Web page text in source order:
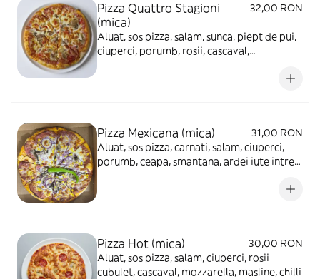
Pizza Quattro Stagioni
(mica)
32,00 RON
Aluat, sos pizza, salam, sunca, piept de pui,
ciuperci, porumb, rosii, cascaval,
Pizza Mexicana (mica)
31,00 RON
Aluat, sos pizza, carnati, salam, ciuperci,
porumb, ceapa, smantana, ardei iute intreg,
Pizza Hot (mica)
30,00 RON
Aluat, sos pizza, salam, ciuperci, rosii
cubulet, cascaval, mozzarella, masline, chilli